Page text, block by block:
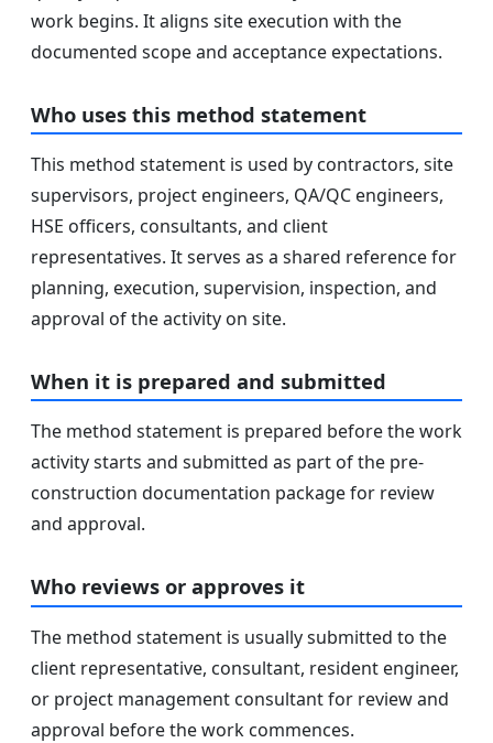
work begins. It aligns site execution with the
documented scope and acceptance expectations.
Who uses this method statement
This method statement is used by contractors, site
supervisors, project engineers, QA/QC engineers,
HSE officers, consultants, and client
representatives. It serves as a shared reference for
planning, execution, supervision, inspection, and
approval of the activity on site.
When it is prepared and submitted
The method statement is prepared before the work
activity starts and submitted as part of the pre-
construction documentation package for review
and approval.
Who reviews or approves it
The method statement is usually submitted to the
client representative, consultant, resident engineer,
or project management consultant for review and
approval before the work commences.